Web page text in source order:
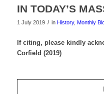
IN TODAY’S
1 July 2019 / in History, Monthly
If citing, please kindly
Corfield (2019)